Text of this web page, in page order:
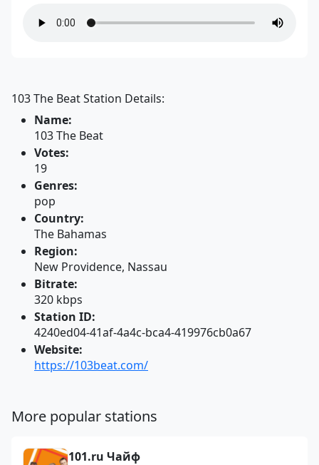
103 The Beat Station Details:
Name:
103 The Beat
Votes:
19
Genres:
pop
Country:
The Bahamas
Region:
New Providence, Nassau
Bitrate:
320 kbps
Station ID:
4240ed04-41af-4a4c-bca4-419976cb0a67
Website:
https://103beat.com/
More popular stations
101.ru Чайф